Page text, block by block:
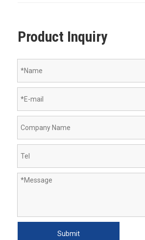
Product Inquiry
Submit